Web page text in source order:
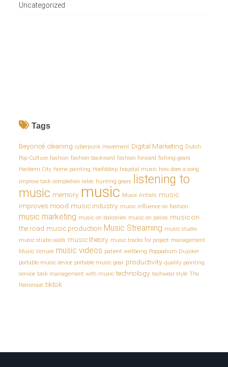
Uncategorized
Tags
Beyoncé cleaning cyberpunk movement Digital Marketing Dutch
Pop Culture fashion fashion backward fashion forward fishing gears
Harleem City home painting Hoofddorp hospital music how does a song
improve task completion rates hunting gears
listening to
music memory music Music Aritists music
improves mood music industry music influence on fashion
music marketing music on balconies music on patios music on
the road music production Music Streaming music studio
music studio walls music theory music tracks for project management
Music Venues music videos patient wellbeing Poppodium Duycker
portable music device portable music gear productivity quality painting
service task management with music technology techwear style The
Patronaat tiktok